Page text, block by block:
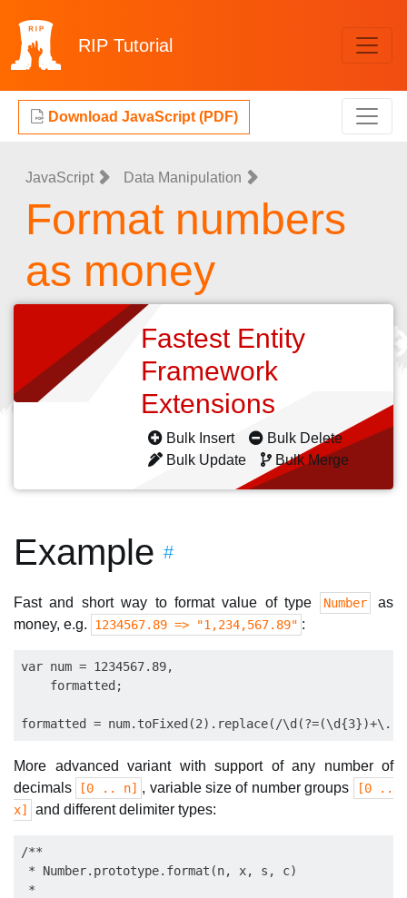
RIP Tutorial
Download JavaScript (PDF)
JavaScript Data Manipulation
Format numbers
as money
Fastest Entity
Framework
Extensions
Bulk Insert
Bulk Delete
Bulk Update
Bulk Merge
Example #
Fast and short way to format value of type Number
as
money, e.g.
1234567.89 => "1,234,567.89" :
var num = 1234567.89,
    formatted;
More advanced variant with support of any number of
decimals
[0 .. n] , variable size of number groups
[0 ..
x]
and different delimiter types:
/**
* Number.prototype.format(n, x, s, c)
*